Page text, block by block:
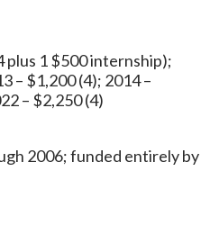
plus 1 $500 internship);
– $1,200 (4); 2014 –
– $2,250 (4)
2006; funded entirely by